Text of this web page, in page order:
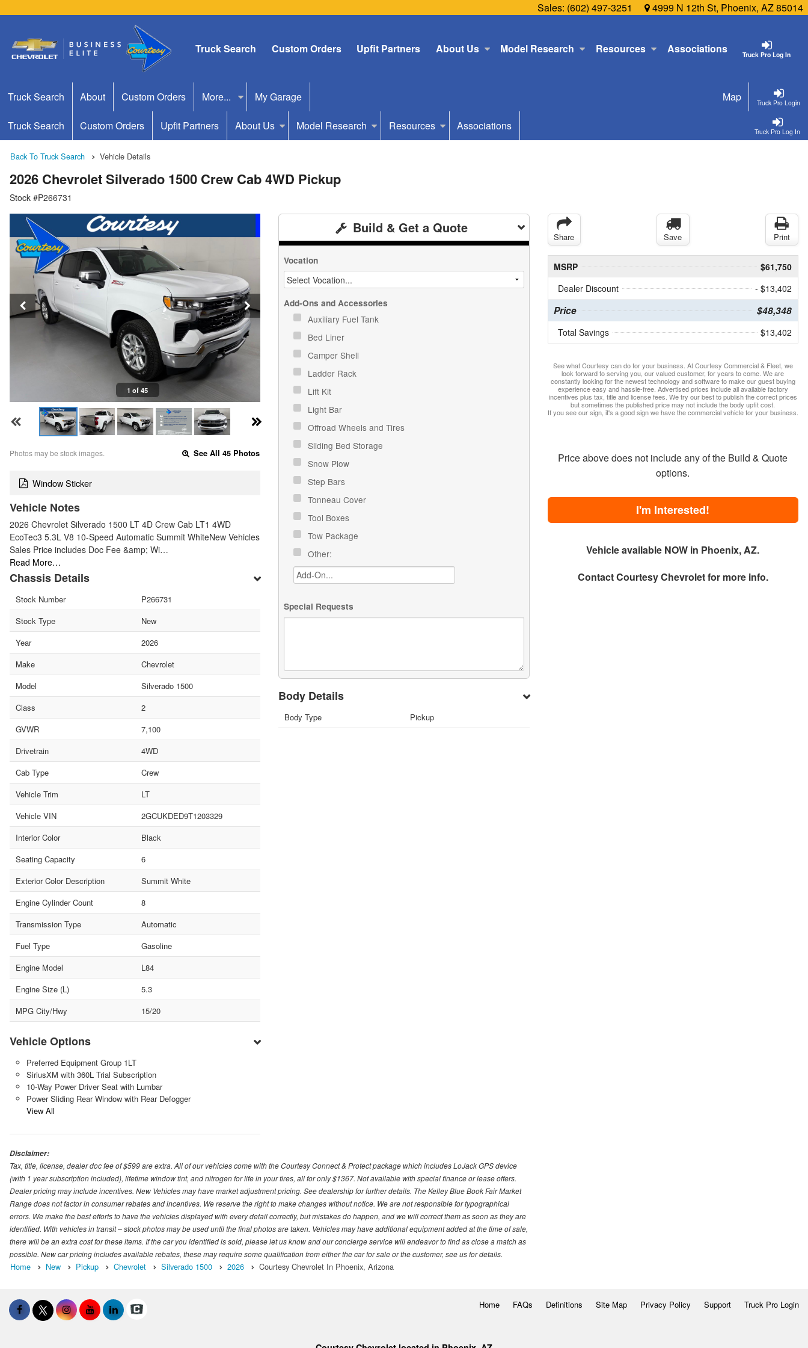
Sales: (602) 497-3251 4999 N 12th St, Phoenix, AZ 85014
Truck Pro Log In
Truck Search Custom Orders Upfit Partners About Us Model Research Resources Associations
Truck Pro Login
Truck Search About Custom Orders More... My Garage Map
Truck Pro Log In
Truck Search Custom Orders Upfit Partners About Us Model Research Resources Associations
Back To Truck Search Vehicle Details
2026 Chevrolet Silverado 1500 Crew Cab 4WD Pickup
Stock #P266731
1 of 45
Photos may be stock images. See All 45 Photos
Window Sticker
Vehicle Notes
2026 Chevrolet Silverado 1500 LT 4D Crew Cab LT1 4WD
EcoTec3 5.3L V8 10-Speed Automatic Summit WhiteNew Vehicles
Sales Price includes Doc Fee &amp; Wi…
Read More…
Chassis Details
Stock Number
P266731
Stock Type
New
Year
2026
Make
Chevrolet
Model
Silverado 1500
Class
2
GVWR
7,100
Drivetrain
4WD
Cab Type
Crew
Vehicle Trim
LT
Vehicle VIN
2GCUKDED9T1203329
Interior Color
Black
Seating Capacity
6
Exterior Color Description
Summit White
Engine Cylinder Count
8
Transmission Type
Automatic
Fuel Type
Gasoline
Engine Model
L84
Engine Size (L)
5.3
MPG City/Hwy
15/20
Vehicle Options
Preferred Equipment Group 1LT
SiriusXM with 360L Trial Subscription
10-Way Power Driver Seat with Lumbar
Power Sliding Rear Window with Rear Defogger
View All
Build & Get a Quote
Vocation
Add-Ons and Accessories
Auxiliary Fuel Tank
Bed Liner
Camper Shell
Ladder Rack
Lift Kit
Light Bar
Offroad Wheels and Tires
Sliding Bed Storage
Snow Plow
Step Bars
Tonneau Cover
Tool Boxes
Tow Package
Other:
Special Requests
Body Details
Body Type Pickup
Share Save Print
MSRP
$61,750
Dealer Discount
- $13,402
Price $48,348
Total Savings $13,402
See what Courtesy can do for your business. At Courtesy Commercial & Fleet, we
look forward to serving you, our valued customer, for years to come. We are
constantly looking for the newest technology and software to make our guest buying
experience easy and hassle-free. Advertised prices include all available factory
incentives plus tax, title and license fees. We try our best to publish the correct prices
but sometimes the published price may not include the body upfit cost.
If you see our sign, it's a good sign we have the commercial vehicle for your business.
Price above does not include any of the Build & Quote
options.
I'm Interested!
Vehicle available NOW in Phoenix, AZ.
ContactCourtesy Chevroletfor more info.
Disclaimer:
Tax, title, license, dealer doc fee of $599 are extra. All of our vehicles come with the Courtesy Connect & Protect package which includes LoJack GPS device
(with 1 year subscription included), lifetime window tint, and nitrogen for life in your tires, all for only $1367. Not available with special finance or lease offers.
Dealer pricing may include incentives. New Vehicles may have market adjustment pricing. See dealership for further details. The Kelley Blue Book Fair Market
Range does not factor in consumer rebates and incentives. We reserve the right to make changes without notice. We are not responsible for typographical
errors. We make the best efforts to have the vehicles displayed with every detail correctly, but mistakes do happen, and we will correct them as soon as they are
identified. With vehicles in transit – stock photos may be used until the final photos are taken. Vehicles may have additional equipment added at the time of sale,
there will be an extra cost for these items. If the car you identified is sold, please let us know and our concierge service will endeavor to find as close a match as
possible. New car pricing includes available rebates, these may require some qualification from either the car for sale or the customer, see us for details.
Home New Pickup Chevrolet Silverado 1500 2026 Courtesy Chevrolet In Phoenix, Arizona
Home FAQs Definitions Site Map Privacy Policy Support Truck Pro Login